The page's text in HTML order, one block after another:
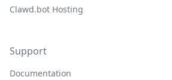
Clawd.bot Hosting
Support
Documentation